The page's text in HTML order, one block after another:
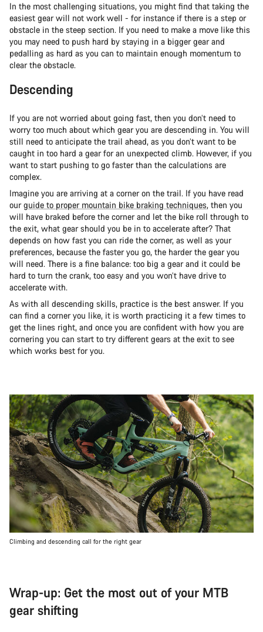
In the most challenging situations, you might find that taking the
easiest gear will not work well - for instance if there is a step or
obstacle in the steep section. If you need to make a move like this
you may need to push hard by staying in a bigger gear and
pedalling as hard as you can to maintain enough momentum to
clear the obstacle.
Descending
If you are not worried about going fast, then you don’t need to
worry too much about which gear you are descending in. You will
still need to anticipate the trail ahead, as you don’t want to be
caught in too hard a gear for an unexpected climb. However, if you
want to start pushing to go faster than the calculations are
complex.
Imagine you are arriving at a corner on the trail. If you have read
ourguide to proper mountain bike braking techniques, then you
will have braked before the corner and let the bike roll through to
the exit, what gear should you be in to accelerate after? That
depends on how fast you can ride the corner, as well as your
preferences, because the faster you go, the harder the gear you
will need. There is a fine balance: too big a gear and it could be
hard to turn the crank, too easy and you won’t have drive to
accelerate with.
As with all descending skills, practice is the best answer. If you
can find a corner you like, it is worth practicing it a few times to
get the lines right, and once you are confident with how you are
cornering you can start to try different gears at the exit to see
which works best for you.
Climbing and descending call for the right gear
Wrap-up: Get the most out of your MTB
gear shifting